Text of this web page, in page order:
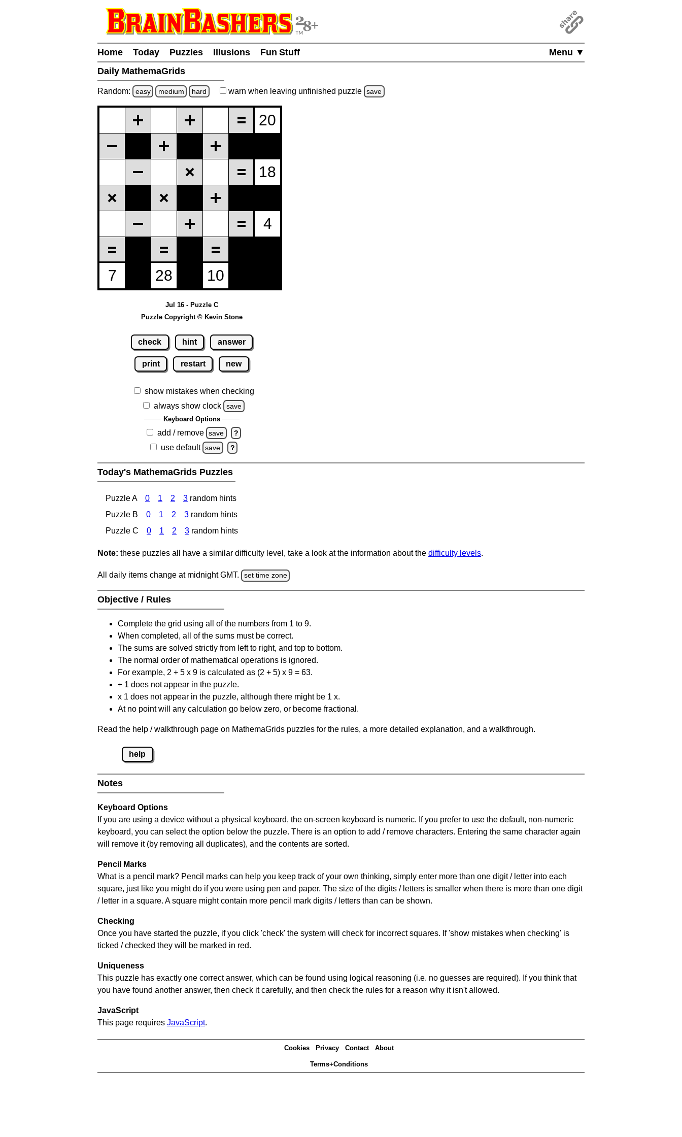
Menu ▼
Home Today Puzzles Illusions
Fun Stuff
Daily MathemaGrids
Random: easy medium hard warn when leaving unfinished puzzle save
Jul 16 - Puzzle C
Puzzle Copyright © Kevin Stone
check hint answer
print restart new
show mistakes when checking
always show clock
save
Keyboard Options
add / remove save ?
use default save ?
Today's MathemaGrids Puzzles
Puzzle A 0 1 2 3 random hints
Puzzle B
0 1 2 3 random hints
Puzzle C
0 1 2 3 random hints
Note: these puzzles all have a similar difficulty level, take a look at the information about the difficulty levels.
All daily items change at midnight GMT. set time zone
Objective / Rules
Complete the grid using all of the numbers from 1 to 9.
When completed, all of the sums must be correct.
The sums are solved strictly from left to right, and top to bottom.
The normal order of mathematical operations is ignored.
For example, 2 + 5 x 9 is calculated as (2 + 5) x 9 = 63.
÷ 1 does not appear in the puzzle.
x 1 does not appear in the puzzle, although there might be 1 x.
At no point will any calculation go below zero, or become fractional.
Read the help / walkthrough page on MathemaGrids puzzles for the rules, a more detailed explanation, and a walkthrough.
help
Notes
Keyboard Options
If you are using a device without a physical keyboard, the on-screen keyboard is numeric. If you prefer to use the default, non-numeric
keyboard, you can select the option below the puzzle. There is an option to add / remove characters. Entering the same character again
will remove it (by removing all duplicates), and the contents are sorted.
Pencil Marks
What is a pencil mark? Pencil marks can help you keep track of your own thinking, simply enter more than one digit / letter into each
square, just like you might do if you were using pen and paper. The size of the digits / letters is smaller when there is more than one digit
/ letter in a square. A square might contain more pencil mark digits / letters than can be shown.
Checking
Once you have started the puzzle, if you click 'check' the system will check for incorrect squares. If 'show mistakes when checking' is
ticked / checked they will be marked in red.
Uniqueness
This puzzle has exactly one correct answer, which can be found using logical reasoning (i.e. no guesses are required). If you think that
you have found another answer, then check it carefully, and then check the rules for a reason why it isn't allowed.
JavaScript
This page requires JavaScript.
Cookies Privacy Contact About
Terms+Conditions